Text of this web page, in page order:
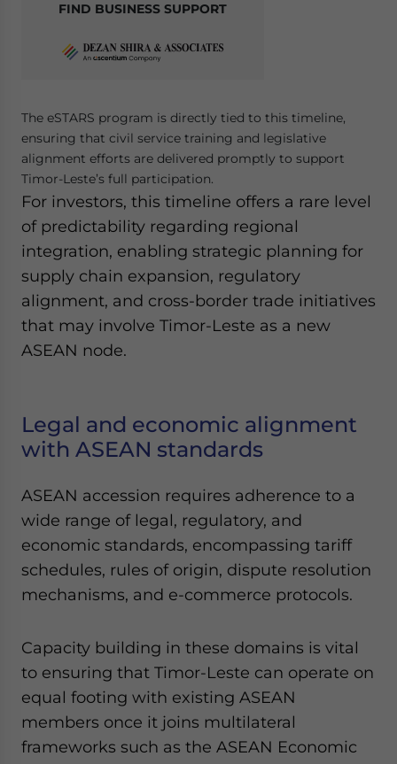
FIND BUSINESS SUPPORT
The eSTARS program is directly tied to this timeline,
ensuring that civil service training and legislative
alignment efforts are delivered promptly to support
Timor-Leste’s full participation.
For investors, this timeline offers a rare level
of predictability regarding regional
integration, enabling strategic planning for
supply chain expansion, regulatory
alignment, and cross-border trade initiatives
that may involve Timor-Leste as a new
ASEAN node.
Legal and economic alignment
with ASEAN standards
ASEAN accession requires adherence to a
wide range of legal, regulatory, and
economic standards, encompassing tariff
schedules, rules of origin, dispute resolution
mechanisms, and e-commerce protocols.
Capacity building in these domains is vital
to ensuring that Timor-Leste can operate on
equal footing with existing ASEAN
members once it joins multilateral
frameworks such as the ASEAN Economic